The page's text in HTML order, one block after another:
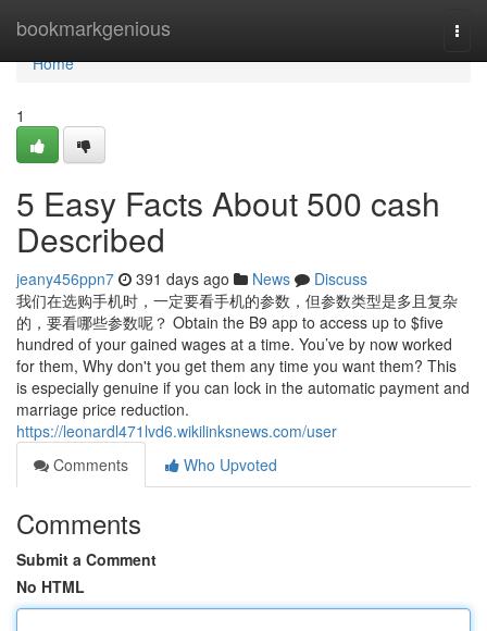
bookmarkgenious
Home
Home
1
5 Easy Facts About 500 cash
Described
jeany456ppn7 391 days ago News
Discuss
我们在选购手机时，一定要看手机的参数，但参数类型是多且复杂
的，要看哪些参数呢？ Obtain the B9 app to access up to $five
hundred of your gained wages at a time. You’ve by now worked
for them, Why don't you get them any time you want them? This
is especially genuine if you can lock in the automatic payment and
marriage price reduction.
https://leonardl471lvd6.wikilinksnews.com/user
Comments
Who Upvoted
Comments
Submit a Comment
No HTML